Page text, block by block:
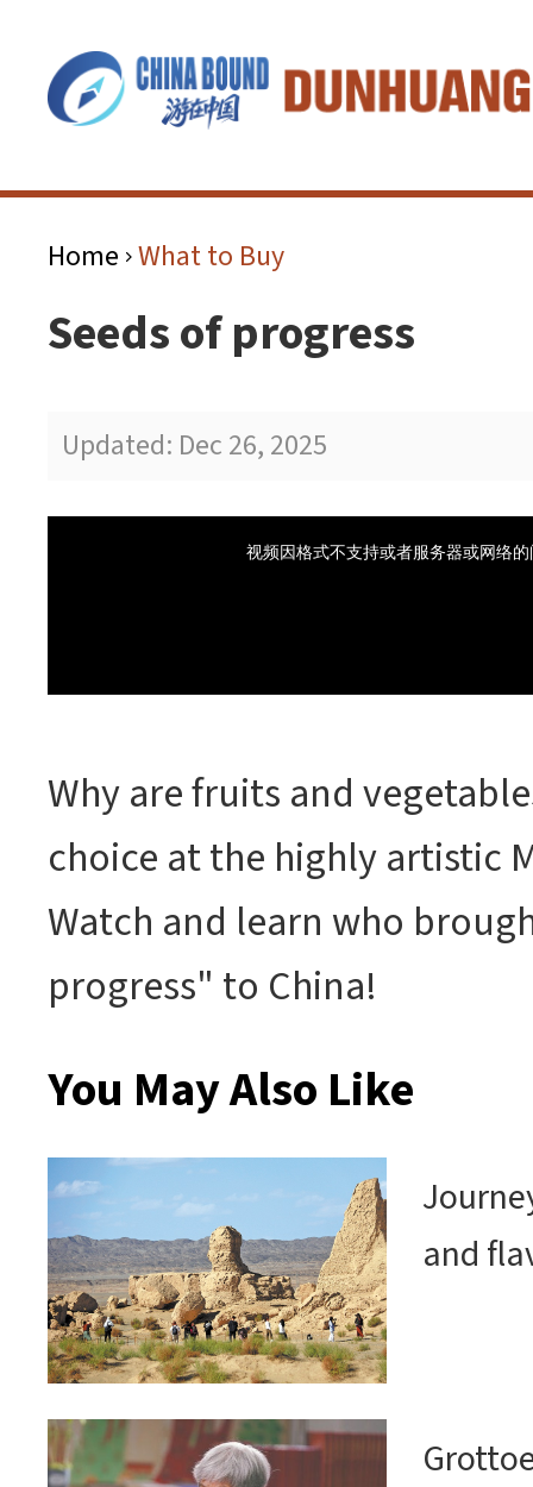
Home >What to Buy
Seeds of progress
Updated: Dec 26, 2025
Why are fruits and
choice at the highly artistic
Watch and learn who
progress" to China!
You May Also Like
and